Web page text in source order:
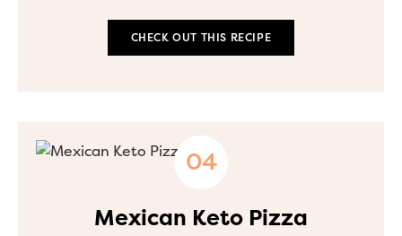
CHECK OUT THIS RECIPE
Mexican Keto Pizza